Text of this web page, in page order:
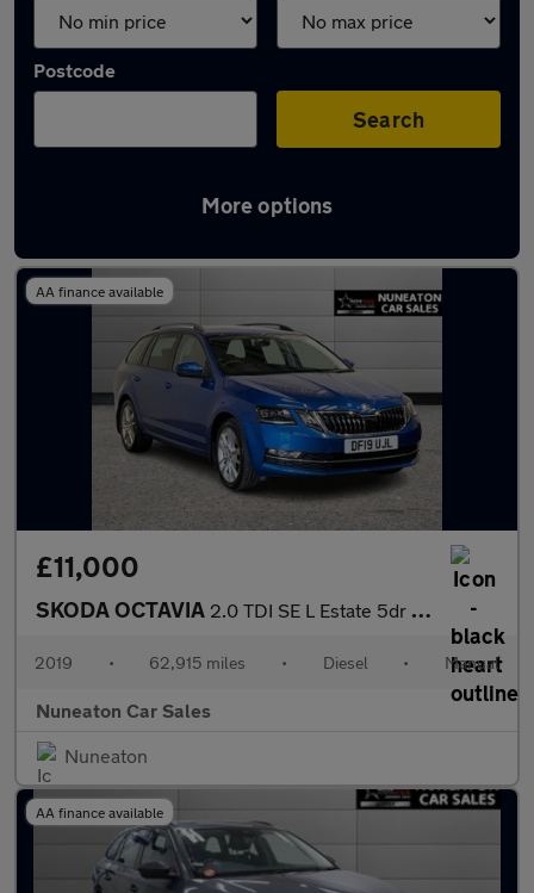
Postcode
Search
More options
Latest used Skoda Octavia in Bedworth
AA finance available
£11,000
SKODA OCTAVIA 2.0 TDI SE L Estate 5dr Diesel Manual Euro 6 (s/s) (150 ps)
2019 • 62,915 miles • Diesel • Manual
Nuneaton Car Sales
Nuneaton
AA finance available